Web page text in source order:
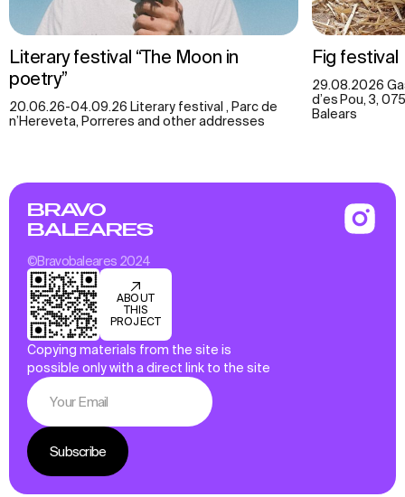
Literary festival “The Moon in
poetry”
20.06.26-04.09.26 Literary festival , Parc de
n’Hereveta, Porreres and other addresses
Fig festival
29.08.2026
d’es Pou, 3,
Balears
BRAVO
BALEARES
©Bravobaleares 2024
ABOUT
THIS
PROJECT
Copying materials from the site is
possible only with a direct link to the site